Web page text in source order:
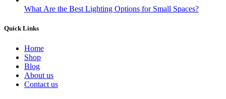
What Are the Best Lighting Options for Small Spaces?
Quick Links
Home
Shop
Blog
About us
Contact us